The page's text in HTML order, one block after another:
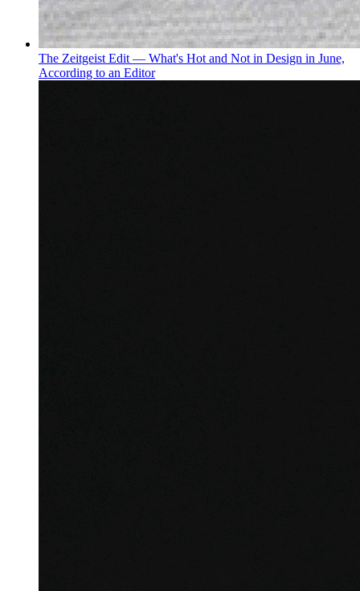
The Zeitgeist Edit — What's Hot and Not in Design in June,
According to an Editor